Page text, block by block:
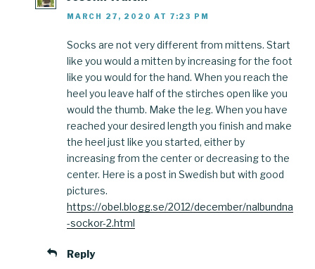
MARCH 27, 2020 AT 7:23 PM
Socks are not very different from mittens. Start
like you would a mitten by increasing for the foot
like you would for the hand. When you reach the
heel you leave half of the stirches open like you
would the thumb. Make the leg. When you have
reached your desired length you finish and make
the heel just like you started, either by
increasing from the center or decreasing to the
center. Here is a post in Swedish but with good
pictures.
https://obel.blogg.se/2012/december/nalbundna
-sockor-2.html
Reply